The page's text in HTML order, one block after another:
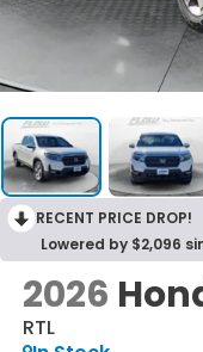
RECENT PRICE DROP!
Lowered by $2,096
2026
RTL